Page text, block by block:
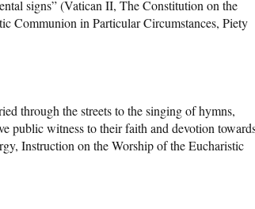
signs” (Vatican II, The Constitution on the
Communion in Particular Circumstances, Piety
through the streets to the singing of hymns,
public witness to their faith and devotion
Instruction on the Worship of the Eucharistic